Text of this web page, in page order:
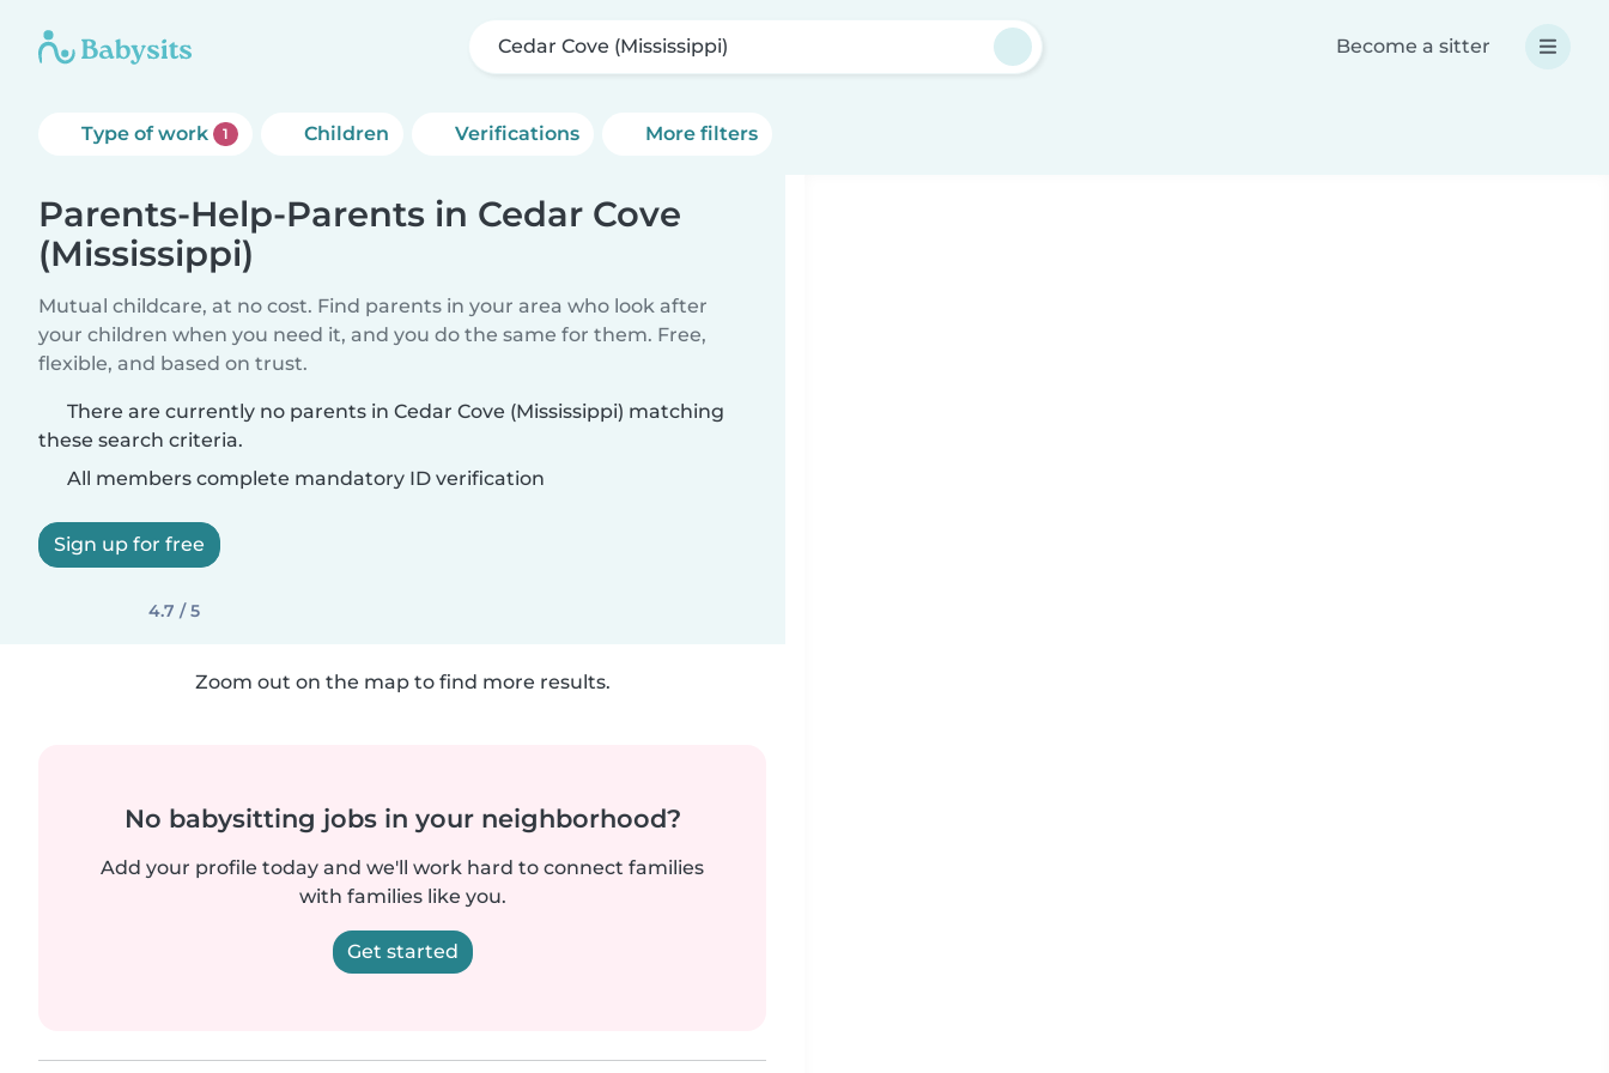
Cedar Cove (Mississippi) Become a sitter
Type of work 1 Children Verifications More filters
Parents-Help-Parents in Cedar Cove
(Mississippi)
Mutual childcare, at no cost. Find parents in your area who look after
your children when you need it, and you do the same for them. Free,
flexible, and based on trust.
There are currently no parents in Cedar Cove (Mississippi) matching
these search criteria.
All members complete mandatory ID verification
Sign up for free
4.7 / 5
Zoom out on the map to find more results.
No babysitting jobs in your neighborhood?
Add your profile today and we'll work hard to connect families
with families like you.
Get started